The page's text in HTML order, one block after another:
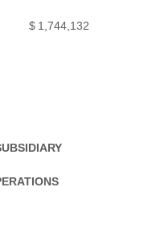
$ 1,744,132